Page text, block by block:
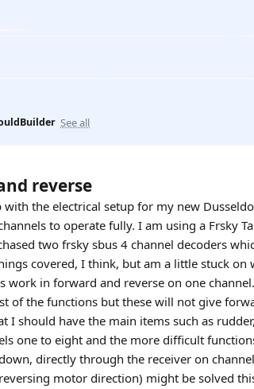
See all
reverse
with the electrical setup for my new
to operate fully. I am using a Frsky
two frsky sbus 4 channel decoders
covered, I think, but am a little stuck
work in forward and reverse on one
of the functions but these will not give
I should have the main items such as
one to eight and the more difficult
directly through the receiver on
motor direction) might be solved